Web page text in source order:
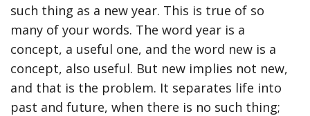
such thing as a new year. This is true of so
many of your words. The word year is a
concept, a useful one, and the word new is a
concept, also useful. But new implies not new,
and that is the problem. It separates life into
past and future, when there is no such thing;